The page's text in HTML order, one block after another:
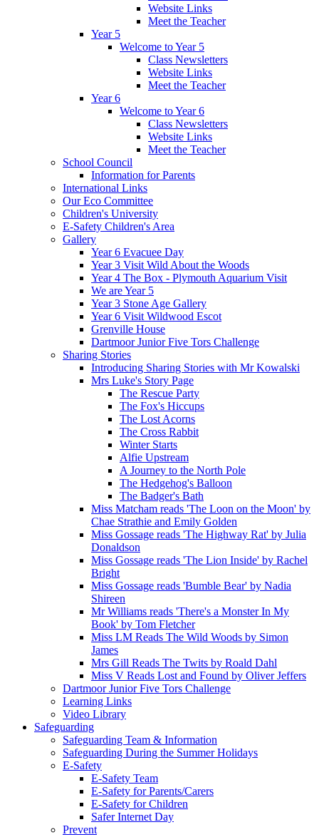
Website Links
Meet the Teacher
Year 5
Welcome to Year 5
Class Newsletters
Website Links
Meet the Teacher
Year 6
Welcome to Year 6
Class Newsletters
Website Links
Meet the Teacher
School Council
Information for Parents
International Links
Our Eco Committee
Children's University
E-Safety Children's Area
Gallery
Year 6 Evacuee Day
Year 3 Visit Wild About the Woods
Year 4 The Box - Plymouth Aquarium Visit
We are Year 5
Year 3 Stone Age Gallery
Year 6 Visit Wildwood Escot
Grenville House
Dartmoor Junior Five Tors Challenge
Sharing Stories
Introducing Sharing Stories with Mr Kowalski
Mrs Luke's Story Page
The Rescue Party
The Fox's Hiccups
The Lost Acorns
The Cross Rabbit
Winter Starts
Alfie Upstream
A Journey to the North Pole
The Hedgehog's Balloon
The Badger's Bath
Miss Matcham reads 'The Loon on the Moon' by
Chae Strathie and Emily Golden
Miss Gossage reads 'The Highway Rat' by Julia
Donaldson
Miss Gossage reads 'The Lion Inside' by Rachel
Bright
Miss Gossage reads 'Bumble Bear' by Nadia
Shireen
Mr Williams reads 'There's a Monster In My
Book' by Tom Fletcher
Miss LM Reads The Wild Woods by Simon
James
Mrs Gill Reads The Twits by Roald Dahl
Miss V Reads Lost and Found by Oliver Jeffers
Dartmoor Junior Five Tors Challenge
Learning Links
Video Library
Safeguarding
Safeguarding Team & Information
Safeguarding During the Summer Holidays
E-Safety
E-Safety Team
E-Safety for Parents/Carers
E-Safety for Children
Safer Internet Day
Prevent